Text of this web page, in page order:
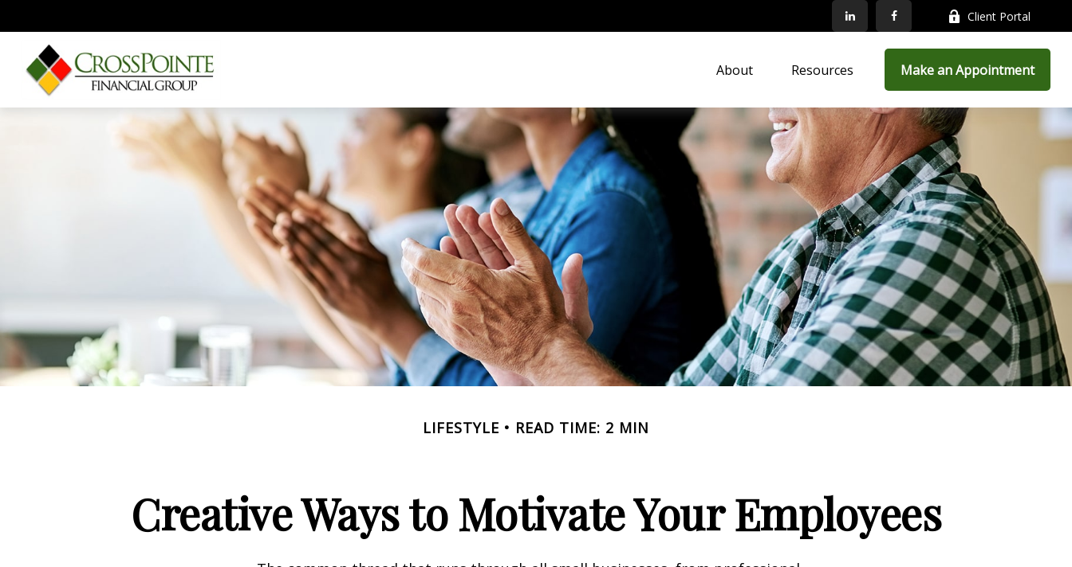
Client Portal
About Resources Make an Appointment
LIFESTYLE READ TIME: 2 MIN
Creative Ways to Motivate Your Employees